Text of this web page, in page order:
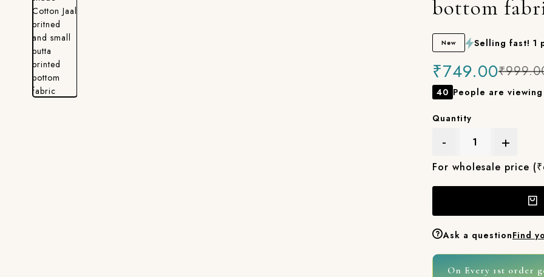
bottom
New Selling fast! 1
₹749.00
40 People are
Quantity
- +
For wholesale price
Ask a questionFind
On Every 1st order